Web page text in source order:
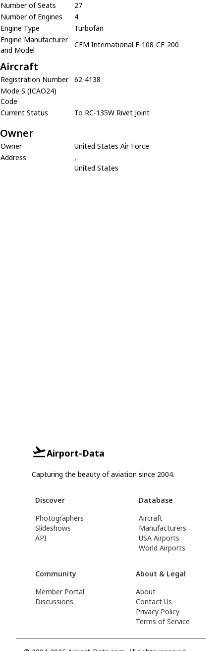
Number of Seats
27
Number of Engines
4
Engine Type
Turbofan
Engine Manufacturer
and Model
CFM International F-108-CF-200
Aircraft
Registration Number
62-4138
Mode S (ICAO24)
Code
Current Status
To RC-135W Rivet Joint
Owner
Owner
United States Air Force
Address
,
United States
Airport-Data
Capturing the beauty of aviation since 2004.
Discover
Photographers
Slideshows
API
Database
Aircraft
Manufacturers
USA Airports
World Airports
Community
Member Portal
Discussions
About & Legal
About
Contact Us
Privacy Policy
Terms of Service